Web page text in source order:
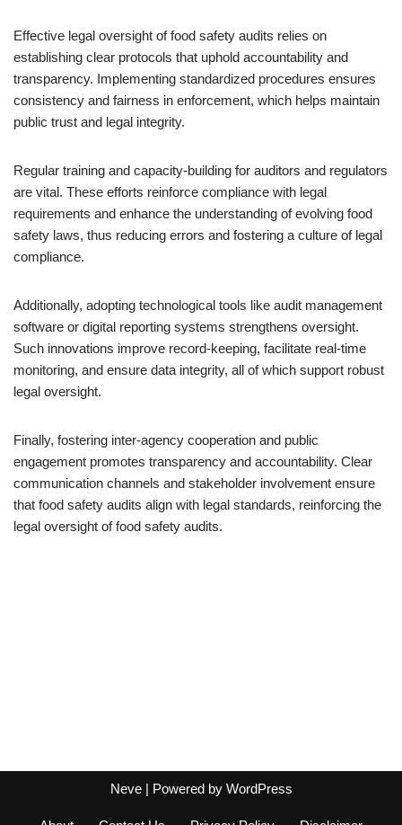
Effective legal oversight of food safety audits relies on
establishing clear protocols that uphold accountability and
transparency. Implementing standardized procedures ensures
consistency and fairness in enforcement, which helps maintain
public trust and legal integrity.
Regular training and capacity-building for auditors and regulators
are vital. These efforts reinforce compliance with legal
requirements and enhance the understanding of evolving food
safety laws, thus reducing errors and fostering a culture of legal
compliance.
Additionally, adopting technological tools like audit management
software or digital reporting systems strengthens oversight.
Such innovations improve record-keeping, facilitate real-time
monitoring, and ensure data integrity, all of which support robust
legal oversight.
Finally, fostering inter-agency cooperation and public
engagement promotes transparency and accountability. Clear
communication channels and stakeholder involvement ensure
that food safety audits align with legal standards, reinforcing the
legal oversight of food safety audits.
Neve| Powered by WordPress